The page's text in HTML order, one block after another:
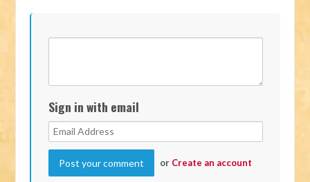
Sign in with email
or Create an account